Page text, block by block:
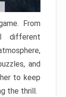
From
different
and
to keep
the thrill.